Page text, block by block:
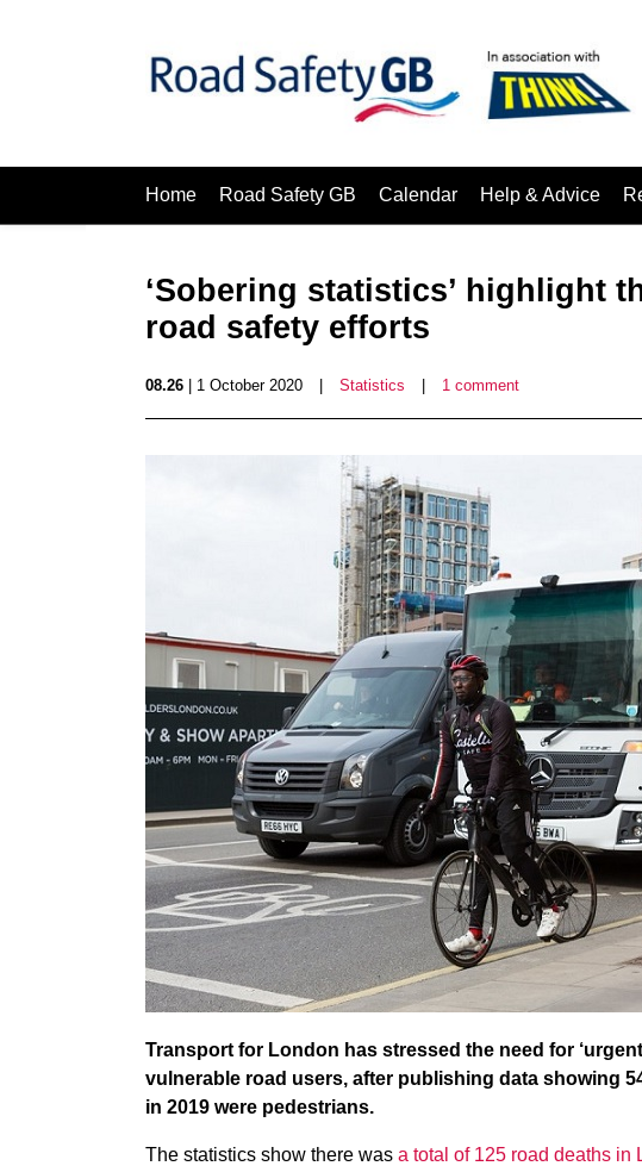
Home Road Safety GB Calendar Help & Advice
‘Sobering statistics’ highlight
road safety efforts
08.26 | 1 October 2020 Statistics 1 comment
Transport for London has stressed the need for
vulnerable road users, after publishing data showing
in 2019 were pedestrians.
The statistics show there was a total of 125 road deaths in